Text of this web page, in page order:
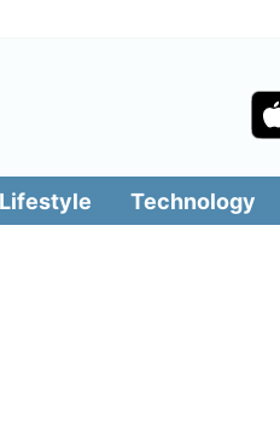
Lifestyle Technology